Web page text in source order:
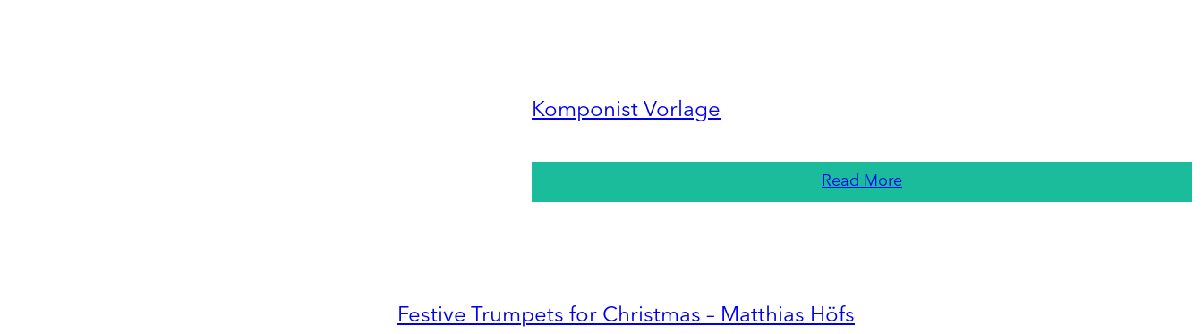
Komponist Vorlage
Read More
Festive Trumpets for Christmas – Matthias Höfs